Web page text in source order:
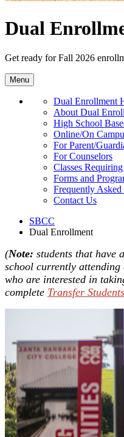
Dual
Get ready for Fall 2026
Menu
Dual Enrollment
About Dual
High School
Online/On
For Parent/
For Counselors
Classes
Forms and
Frequently Asked
Contact Us
SBCC
Dual Enrollment
(Note: students that have
school currently
who are interested in
complete Transfer Students